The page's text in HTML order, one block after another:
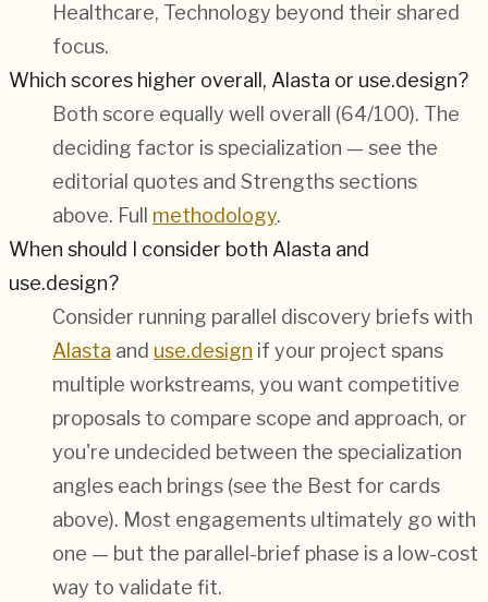
Healthcare, Technology beyond their shared
focus.
Which scores higher overall, Alasta or use.design?
Both score equally well overall (64/100). The
deciding factor is specialization — see the
editorial quotes and Strengths sections
above. Full methodology.
When should I consider both Alasta and
use.design?
Consider running parallel discovery briefs with
Alasta and use.design if your project spans
multiple workstreams, you want competitive
proposals to compare scope and approach, or
you're undecided between the specialization
angles each brings (see the Best for cards
above). Most engagements ultimately go with
one — but the parallel-brief phase is a low-cost
way to validate fit.